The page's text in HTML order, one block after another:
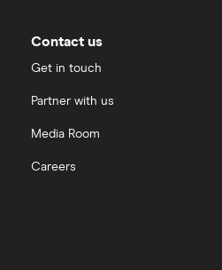
Contact us
Get in touch
Partner with us
Media Room
Careers